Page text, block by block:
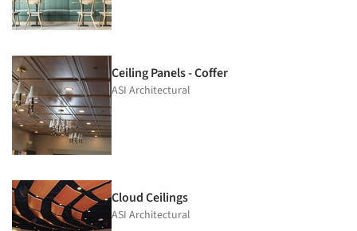
Ceiling Panels - Coffer
ASI Architectural
Cloud Ceilings
ASI Architectural